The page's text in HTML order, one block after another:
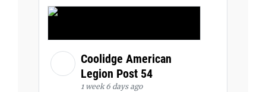
Coolidge American
Legion Post 54
1 week 6 days ago